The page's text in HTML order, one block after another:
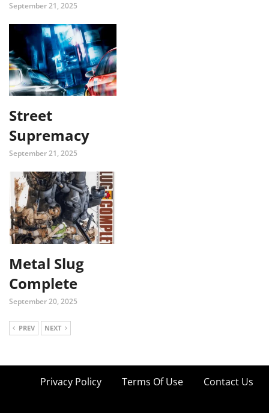
September 21, 2025
Street
Supremacy
September 21, 2025
Metal Slug
Complete
September 20, 2025
PREV NEXT
Privacy Policy Terms Of Use Contact Us